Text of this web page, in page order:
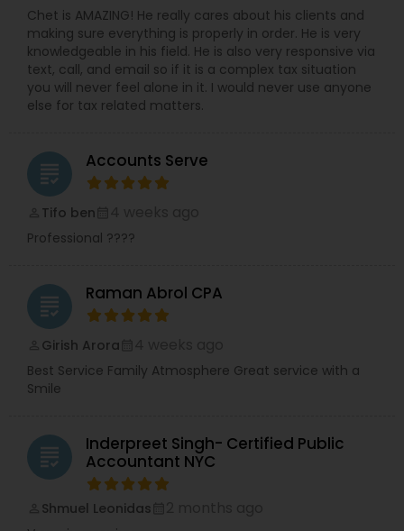
Chet is AMAZING! He really cares about his clients and
making sure everything is properly in order. He is very
knowledgeable in his field. He is also very responsive via
text, call, and email so if it is a complex tax situation
you will never feel alone in it. I would never use anyone
else for tax related matters.
grading Accounts Serve
Tifo ben
Professional ????
grading Raman Abrol CPA
Girish Arora
Best Service Family Atmosphere Great service with a
Smile
grading
Inderpreet Singh- Certified Public
Accountant NYC
Shmuel Leonidas